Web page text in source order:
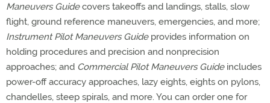
Maneuvers Guidecovers takeoffs and landings, stalls, slow
flight, ground reference maneuvers, emergencies, and more;
Instrument Pilot Maneuvers Guideprovides information on
holding procedures and precision and nonprecision
approaches; and Commercial Pilot Maneuvers Guideincludes
power-off accuracy approaches, lazy eights, eights on pylons,
chandelles, steep spirals, and more. You can order one for